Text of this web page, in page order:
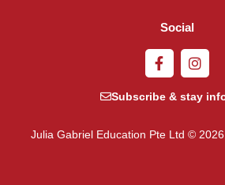
Social
Subscribe & stay
Julia Gabriel Education Pte Ltd ©